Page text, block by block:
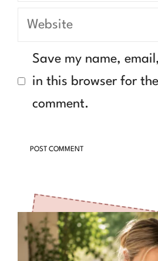
Website
Save my name,
in this browser for the
comment.